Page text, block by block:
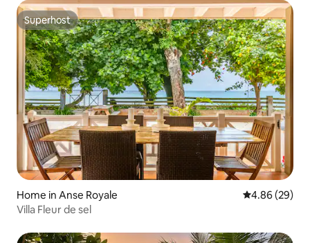
Superhost
Superhost
Home in Anse Royale 4.86 out of 5
4.86 (29)
Villa Fleur de sel